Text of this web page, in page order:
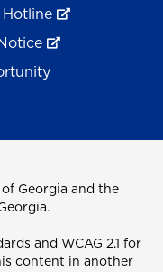
Georgia and the
and WCAG 2.1 for
content in another